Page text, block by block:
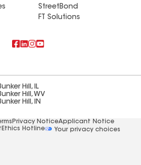
StreetBond
FT Solutions
Hill, IL
Hill, WV
Hill, IN
Privacy NoticeApplicant Notice
Ethics Hotline
Your privacy choices